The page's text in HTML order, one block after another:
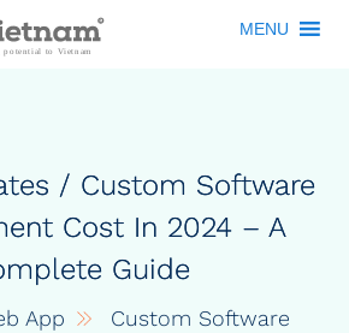
MENU
/ Custom Software
Cost In 2024 – A
Guide
App
Custom Software